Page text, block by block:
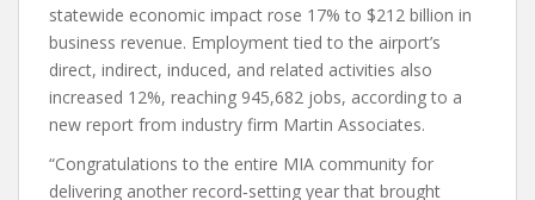
statewide economic impact rose 17% to $212 billion in
business revenue. Employment tied to the airport’s
direct, indirect, induced, and related activities also
increased 12%, reaching 945,682 jobs, according to a
new report from industry firm Martin Associates.
“Congratulations to the entire MIA community for
delivering another record‑setting year that brought